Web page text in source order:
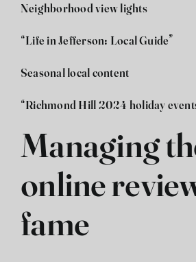
Neighborhood view lights
“Life in Jefferson: Local Guide”
Seasonal local content
“Richmond Hill 2024 holiday
Managing
online
fame